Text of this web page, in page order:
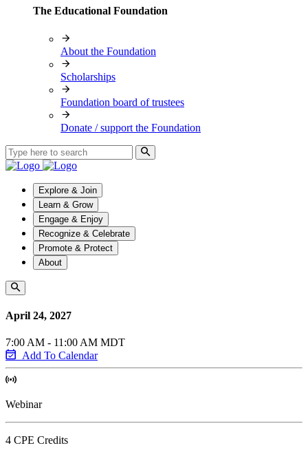
The Educational Foundation
About the Foundation
Scholarships
Foundation board of trustees
Donate / support the Foundation
Explore & Join
Learn & Grow
Engage & Enjoy
Recognize & Celebrate
Promote & Protect
About
April 24, 2027
7:00 AM - 11:00 AM MDT
Add To Calendar
Webinar
4 CPE Credits